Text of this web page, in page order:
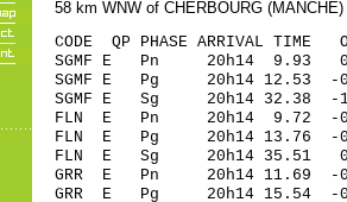
58 km WNW of CHERBOURG
CODE QP PHASE ARRIVAL
SGMF E Pn 20h14 9.93
SGMF E Pg 20h14 12.53 -
SGMF E Sg 20h14
FLN E Pn 20h14 9.72 -
FLN E Pg 20h14 13.76 -
FLN E Sg 20h14 35.51
GRR E Pn 20h14 11.69 -
GRR E Pg 20h14 15.54 -